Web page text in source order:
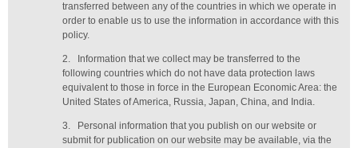
transferred between any of the countries in which we operate in
order to enable us to use the information in accordance with this
policy.
2.
Information that we collect may be transferred to the
following countries which do not have data protection laws
equivalent to those in force in the European Economic Area: the
United States of America, Russia, Japan, China, and India.
3.
Personal information that you publish on our website or
submit for publication on our website may be available, via the